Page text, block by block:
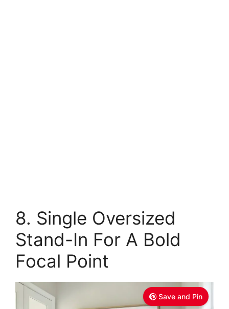
8. Single Oversized
Stand-In For A Bold
Focal Point
Save and Pin